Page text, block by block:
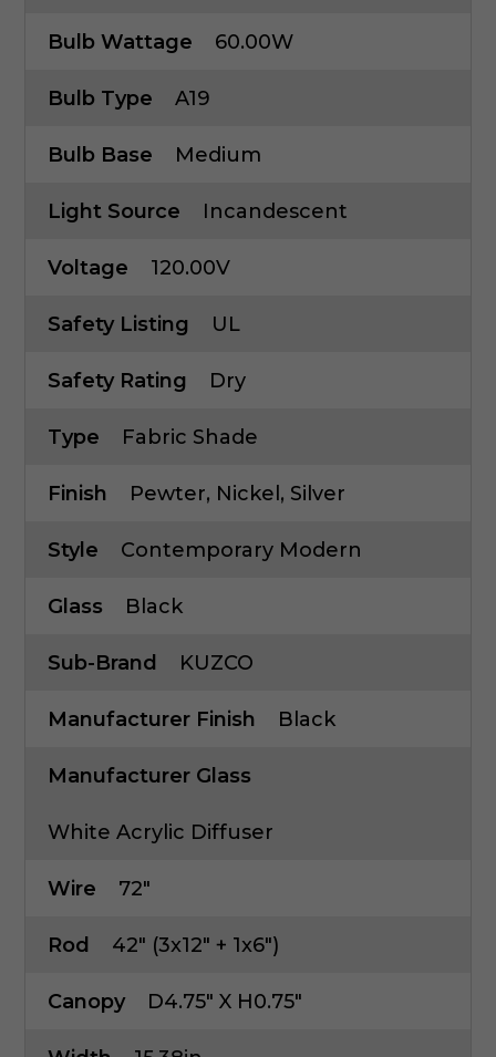
Bulb Wattage 60.00W
Bulb Type A19
Bulb Base Medium
Light Source Incandescent
Voltage 120.00V
Safety Listing UL
Safety Rating Dry
Type Fabric Shade
Finish Pewter, Nickel, Silver
Style Contemporary Modern
Glass Black
Sub-Brand KUZCO
Manufacturer Finish Black
Manufacturer Glass
White Acrylic Diffuser
Wire 72"
Rod 42" (3x12" + 1x6")
Canopy D4.75" X H0.75"